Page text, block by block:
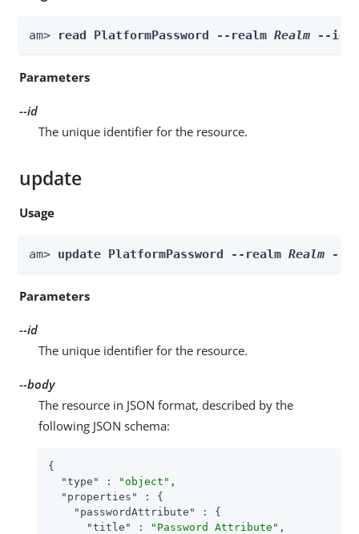
am> read PlatformPassword --realm Realm --id
Parameters
--id
The unique identifier for the resource.
update
Usage
am> update PlatformPassword --realm Realm --
Parameters
--id
The unique identifier for the resource.
--body
The resource in JSON format, described by the
following JSON schema:
{
"type"
: "object" ,
"properties"
: {
"passwordAttribute"
: {
"title"
: "Password Attribute" ,